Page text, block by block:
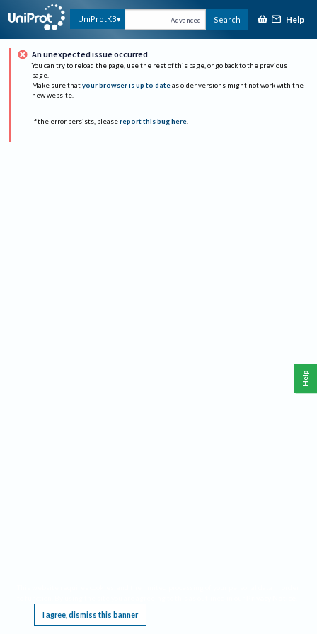
UniProtKB Advanced Search Help
An unexpected issue occurred
You can try to reload the page, use the rest of this page, or go back to the previous
page.
Make sure that your browser is up to date as older versions might not work with the
new website.
If the error persists, please report this bug here.
I agree, dismiss this banner
Help